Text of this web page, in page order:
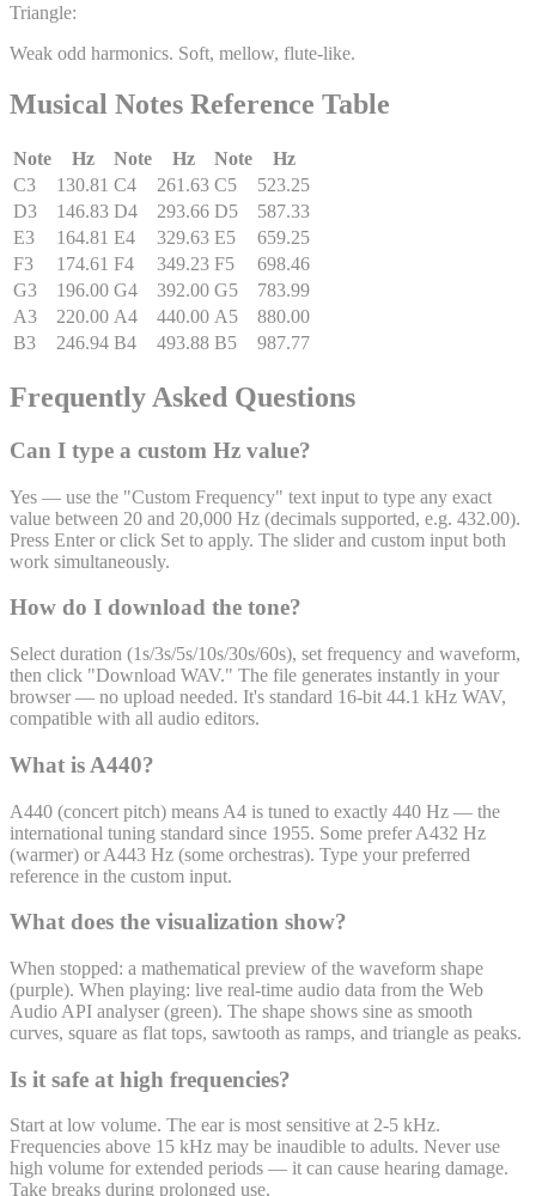
Triangle:
Weak odd harmonics. Soft, mellow, flute-like.
Musical Notes Reference Table
Note Hz Note Hz Note
Hz
C3
130.81 C4 261.63 C5
523.25
D3
146.83 D4 293.66 D5
587.33
E3
164.81 E4 329.63 E5
659.25
F3
174.61 F4 349.23 F5
698.46
G3
196.00 G4 392.00 G5
783.99
A3
220.00 A4 440.00 A5
880.00
B3
246.94 B4 493.88 B5 987.77
Frequently Asked Questions
Can I type a custom Hz value?
Yes — use the "Custom Frequency" text input to type any exact
value between 20 and 20,000 Hz (decimals supported, e.g. 432.00).
Press Enter or click Set to apply. The slider and custom input both
work simultaneously.
How do I download the tone?
Select duration (1s/3s/5s/10s/30s/60s), set frequency and waveform,
then click "Download WAV." The file generates instantly in your
browser — no upload needed. It's standard 16-bit 44.1 kHz WAV,
compatible with all audio editors.
What is A440?
A440 (concert pitch) means A4 is tuned to exactly 440 Hz — the
international tuning standard since 1955. Some prefer A432 Hz
(warmer) or A443 Hz (some orchestras). Type your preferred
reference in the custom input.
What does the visualization show?
When stopped: a mathematical preview of the waveform shape
(purple). When playing: live real-time audio data from the Web
Audio API analyser (green). The shape shows sine as smooth
curves, square as flat tops, sawtooth as ramps, and triangle as peaks.
Is it safe at high frequencies?
Start at low volume. The ear is most sensitive at 2-5 kHz.
Frequencies above 15 kHz may be inaudible to adults. Never use
high volume for extended periods — it can cause hearing damage.
Take breaks during prolonged use.